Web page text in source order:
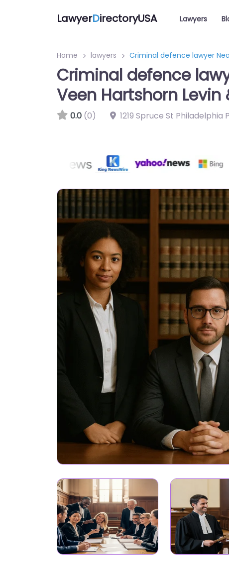
LawyerDirectoryUSA Lawyers
Home lawyers Criminal defence lawyer
Criminal defence
Veen Hartshorn Levin
0.0 (0) 1219 Spruce St Philadelphia